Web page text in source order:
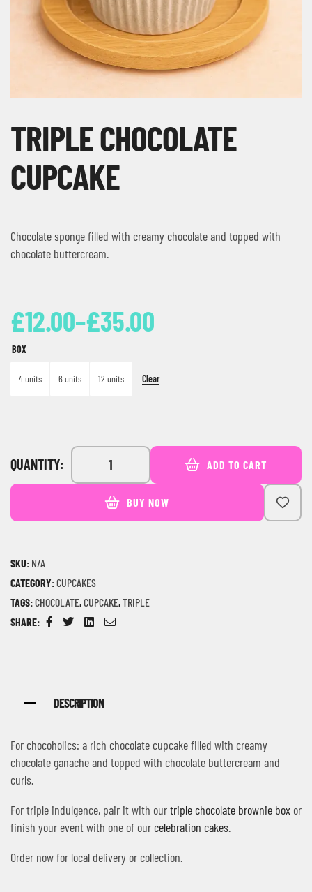
TRIPLE CHOCOLATE
CUPCAKE
Chocolate sponge filled with creamy chocolate and topped with
chocolate buttercream.
£12.00–£35.00
BOX
4 units 6 units 12 units Clear
QUANTITY: ADD TO CART
BUY NOW
SKU: N/A
CATEGORY:CUPCAKES
TAGS:CHOCOLATE,CUPCAKE,TRIPLE
SHARE:
Facebook
TwitterLinkedinEmail
DESCRIPTION
For chocoholics: a rich chocolate cupcake filled with creamy
chocolate ganache and topped with chocolate buttercream and
curls.
For triple indulgence, pair it with ourtriple chocolate brownie box or
finish your event with one of our celebration cakes.
Order now for local delivery or collection.